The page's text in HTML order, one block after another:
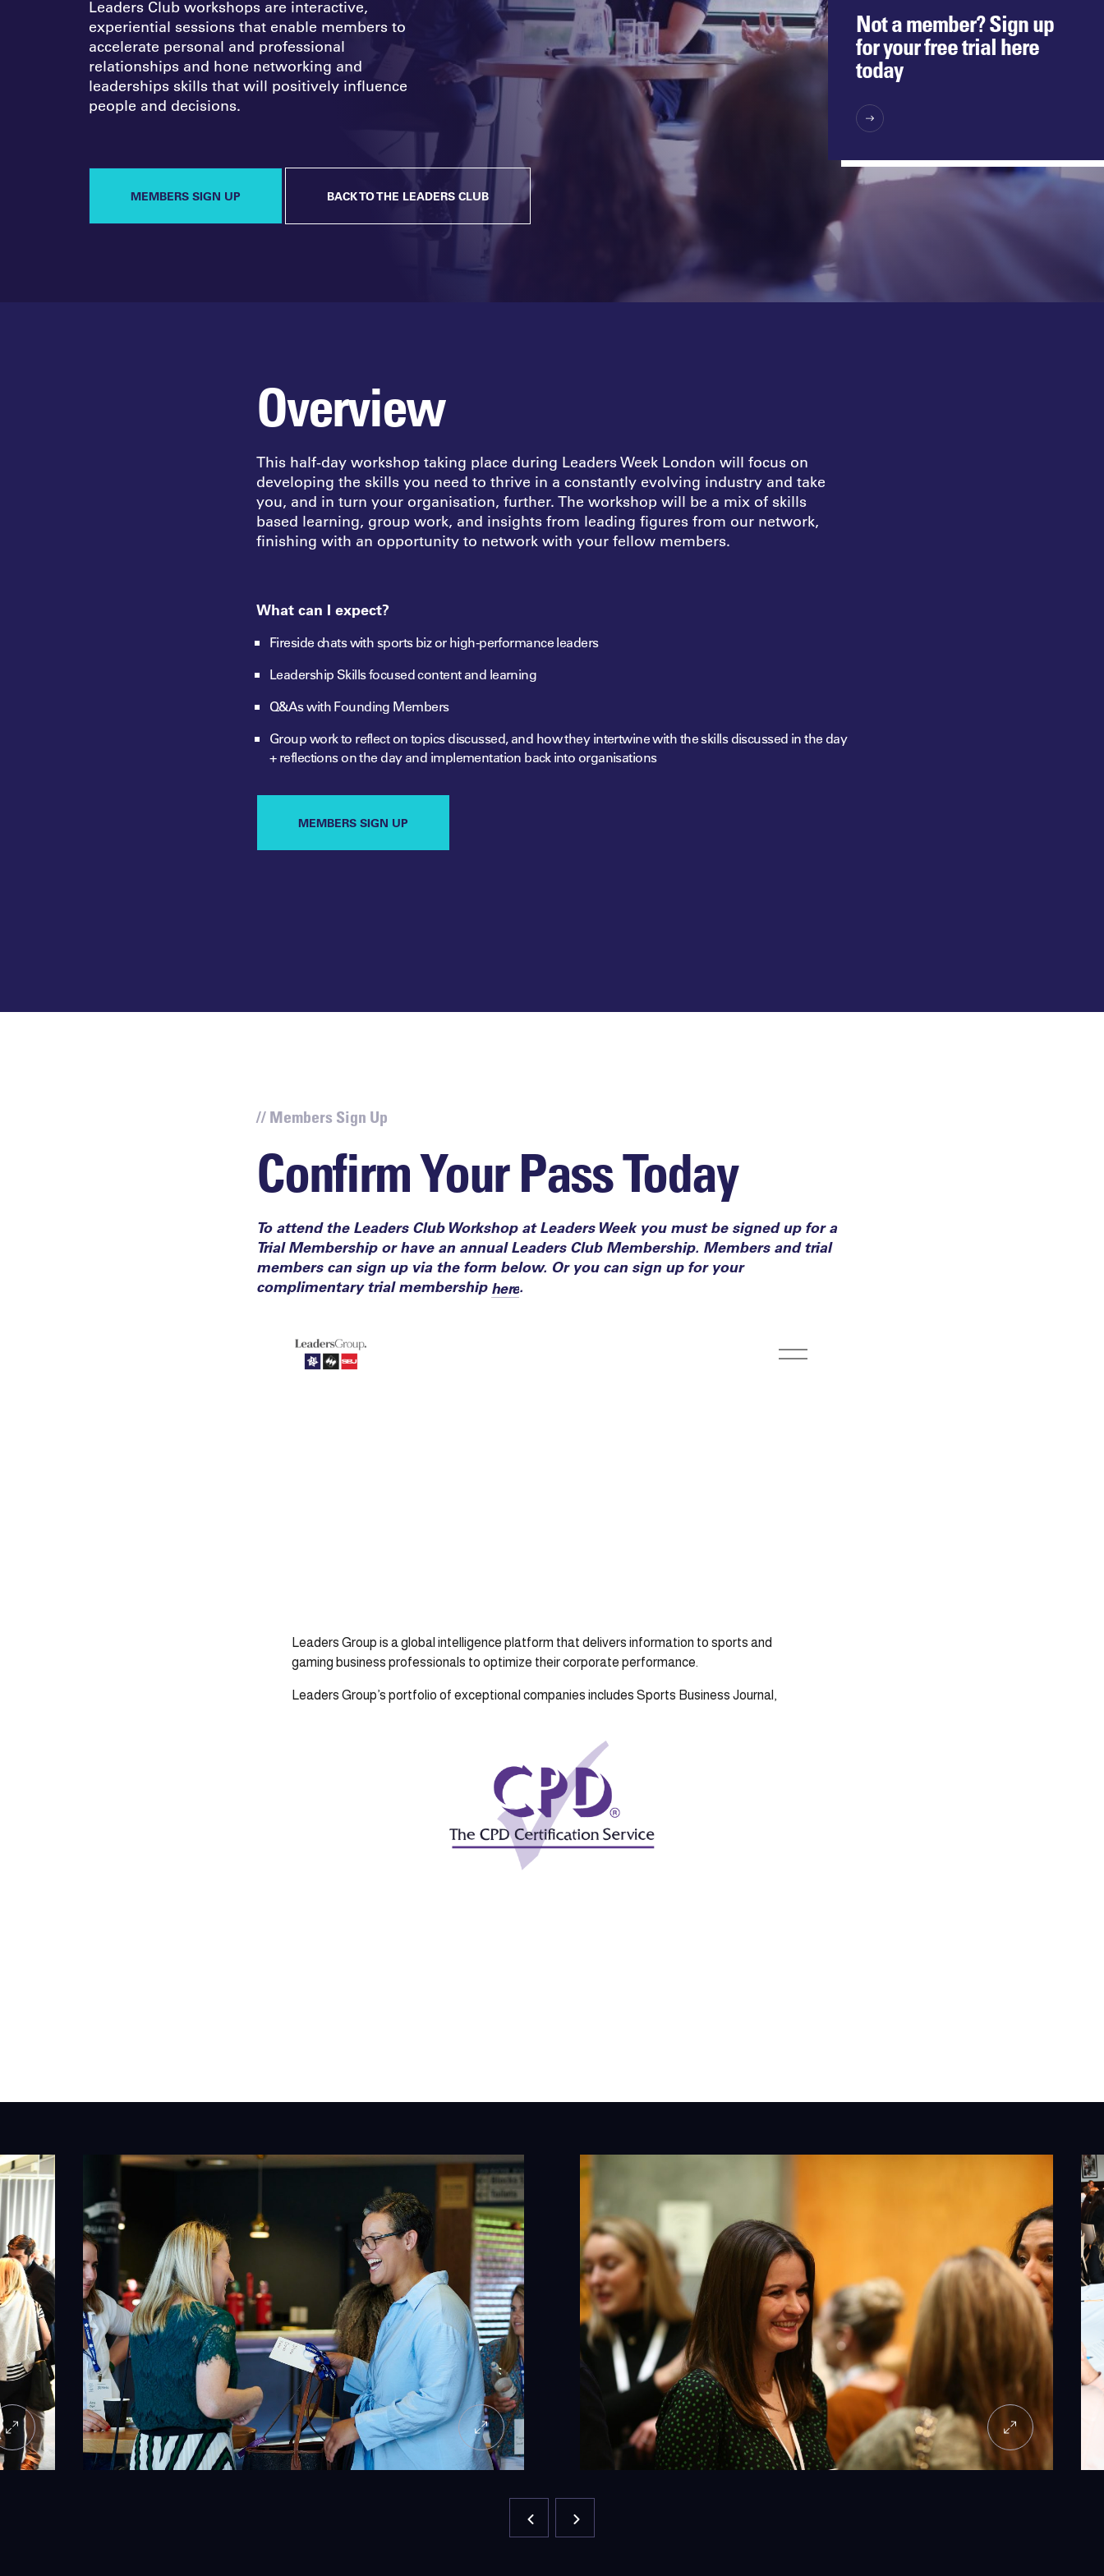
Leaders Club workshops are interactive,
experiential sessions that enable members to
accelerate personal and professional
relationships and hone networking and
leaderships skills that will positively influence
people and decisions.
MEMBERS SIGN UP BACK TO THE LEADERS CLUB
Not a member? Sign up
for your free trial here
today
Overview
This half-day workshop taking place during Leaders Week London will focus on
developing the skills you need to thrive in a constantly evolving industry and take
you, and in turn your organisation, further. The workshop will be a mix of skills
based learning, group work, and insights from leading figures from our network,
finishing with an opportunity to network with your fellow members.
What can I expect?
Fireside chats with sports biz or high-performance leaders
Leadership Skills focused content and learning
Q&As with Founding Members
Group work to reflect on topics discussed, and how they intertwine with the skills discussed in the day
+ reflectionson the day and implementation back into organisations
MEMBERS SIGN UP
// Members Sign Up
Confirm Your Pass Today
To attend the Leaders Club Workshop at Leaders Week you must be signed up for a
Trial Membership orhave an annualLeaders Club Membership.​ Members and trial
members can sign up via the form below. Or you can sign up for your
complimentary trial membership here.